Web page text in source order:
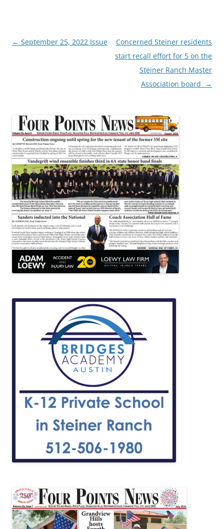
Post
← September 25, 2022 Issue
Concerned Steiner residents
start recall effort for 5 on the
Steiner Ranch Master
Association board →